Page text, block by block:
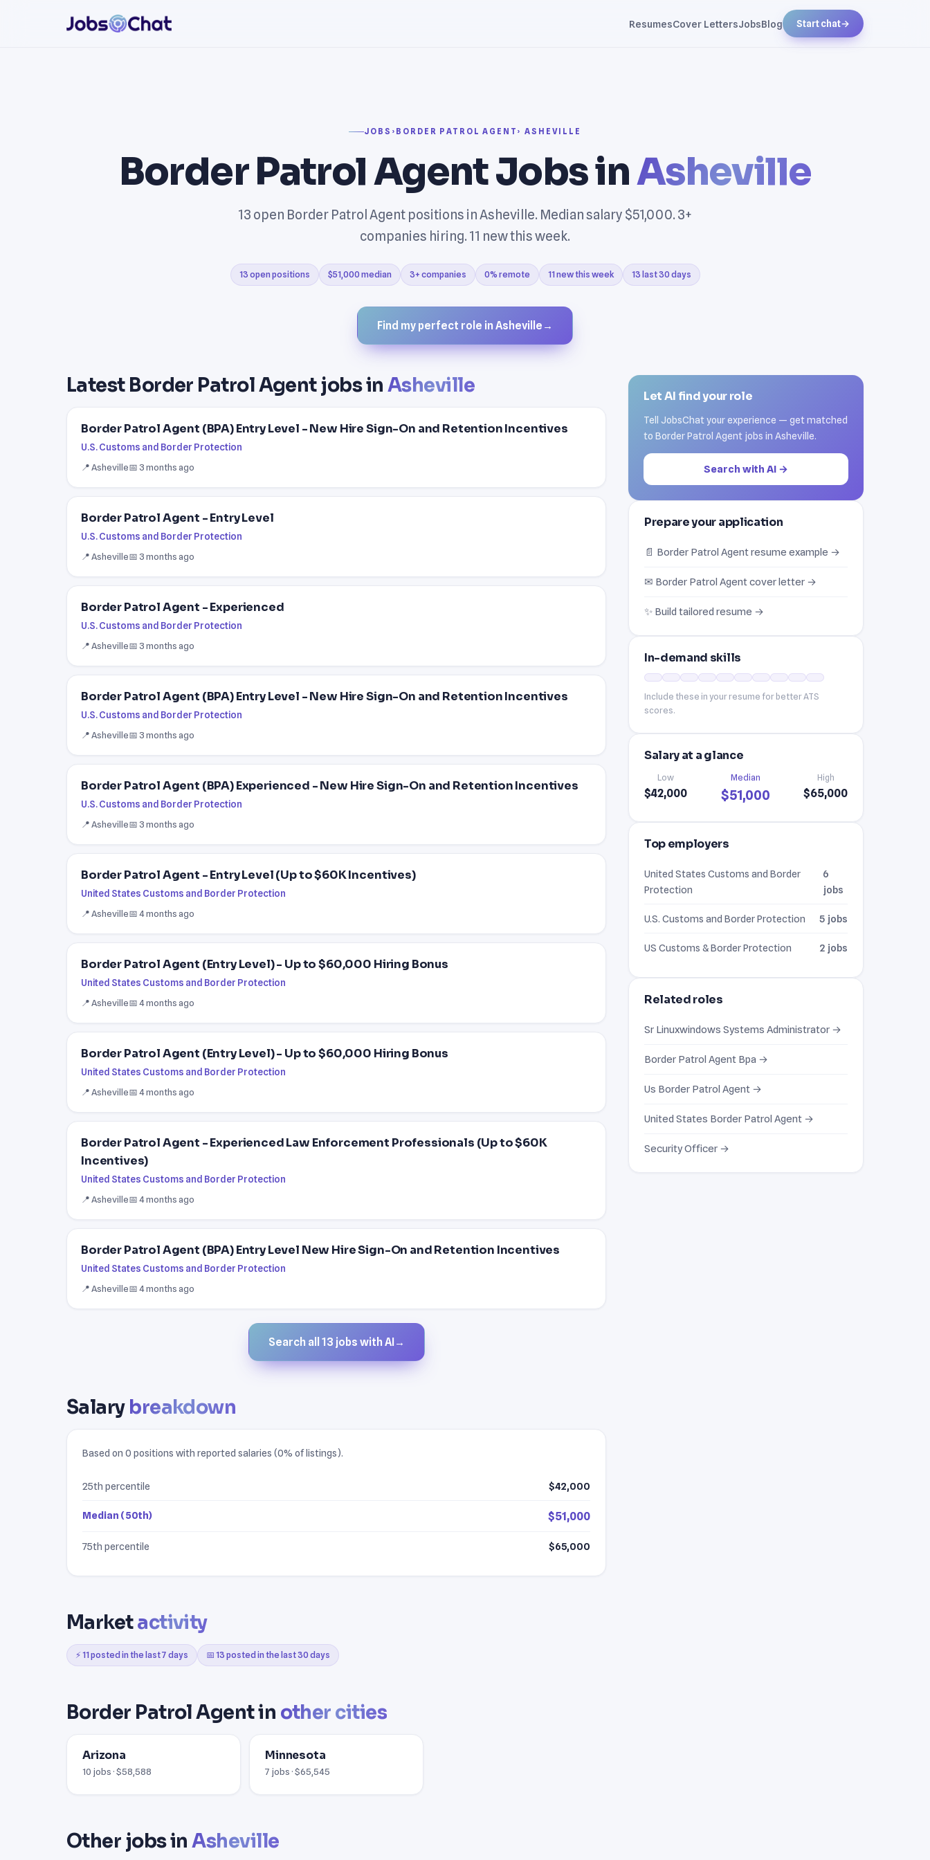
ResumesCover LettersJobsBlog Start chat→
JOBS › BORDER PATROL AGENT › ASHEVILLE
Border Patrol Agent Jobs inAsheville
13 open Border Patrol Agent positions in Asheville. Median salary $51,000. 3+
companies hiring. 11 new this week.
13 open positions $51,000 median 3+ companies 0% remote 11 new this week 13 last 30 days
Find my perfect role in Asheville →
Latest Border Patrol Agent jobs in Asheville
Border Patrol Agent (BPA) Entry Level - New Hire Sign-On and Retention Incentives
U.S. Customs and Border Protection
📍 Asheville📅 3 months ago
Border Patrol Agent - Entry Level
U.S. Customs and Border Protection
📍 Asheville📅 3 months ago
Border Patrol Agent - Experienced
U.S. Customs and Border Protection
📍 Asheville📅 3 months ago
Border Patrol Agent (BPA) Entry Level - New Hire Sign-On and Retention Incentives
U.S. Customs and Border Protection
📍 Asheville📅 3 months ago
Border Patrol Agent (BPA) Experienced - New Hire Sign-On and Retention Incentives
U.S. Customs and Border Protection
📍 Asheville📅 3 months ago
Border Patrol Agent - Entry Level (Up to $60K Incentives)
United States Customs and Border Protection
📍 Asheville📅 4 months ago
Border Patrol Agent (Entry Level) - Up to $60,000 Hiring Bonus
United States Customs and Border Protection
📍 Asheville📅 4 months ago
Border Patrol Agent (Entry Level) - Up to $60,000 Hiring Bonus
United States Customs and Border Protection
📍 Asheville📅 4 months ago
Border Patrol Agent - Experienced Law Enforcement Professionals (Up to $60K
Incentives)
United States Customs and Border Protection
📍 Asheville📅 4 months ago
Border Patrol Agent (BPA) Entry Level New Hire Sign-On and Retention Incentives
United States Customs and Border Protection
📍 Asheville📅 4 months ago
Search all 13 jobs with AI →
Salary breakdown
Based on 0 positions with reported salaries (0% of listings).
25th percentile $42,000
Median (50th) $51,000
75th percentile $65,000
Marketactivity
⚡ 11 posted in the last 7 days 📅 13 posted in the last 30 days
Border Patrol Agent in other cities
Arizona
10 jobs · $58,588
Minnesota
7 jobs · $65,545
Other jobs inAsheville
Let AI find your role
Tell JobsChat your experience — get matched
to Border Patrol Agent jobs in Asheville.
Search with AI →
Prepare your application
📄 Border Patrol Agent resume example →
✉ Border Patrol Agent cover letter →
✨ Build tailored resume →
In-demand skills
Include these in your resume for better ATS
scores.
Salary at a glance
Low
$42,000
Median
$51,000
High
$65,000
Top employers
United States Customs and Border
Protection
6
jobs
U.S. Customs and Border Protection 5 jobs
US Customs & Border Protection 2 jobs
Related roles
Sr Linuxwindows Systems Administrator →
Border Patrol Agent Bpa →
Us Border Patrol Agent →
United States Border Patrol Agent →
Security Officer →